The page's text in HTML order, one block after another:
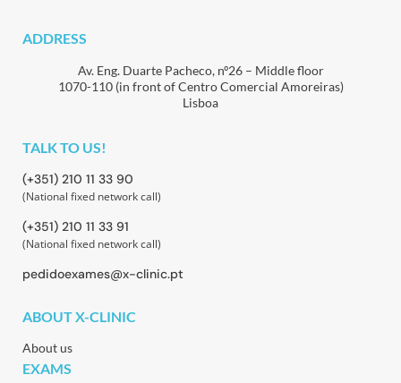
ADDRESS
Av. Eng. Duarte Pacheco, nº26 – Middle floor
1070-110 (in front of Centro Comercial Amoreiras)
Lisboa
TALK TO US!
(+351) 210 11 33 90
(National fixed network call)
(+351) 210 11 33 91
(National fixed network call)
pedidoexames@x-clinic.pt
ABOUT X-CLINIC
About us
EXAMS